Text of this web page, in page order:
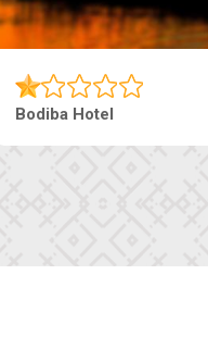
Ranzi Court Inn